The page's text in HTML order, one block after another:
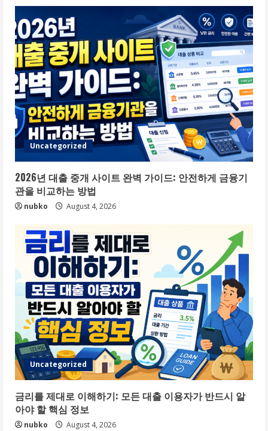
Uncategorized
2026년 대출 중개 사이트 완벽 가이드: 안전하게 금융기
관을 비교하는 방법
nubko August 4, 2026
Uncategorized
금리를 제대로 이해하기: 모든 대출 이용자가 반드시 알
아야 할 핵심 정보
nubko August 4, 2026